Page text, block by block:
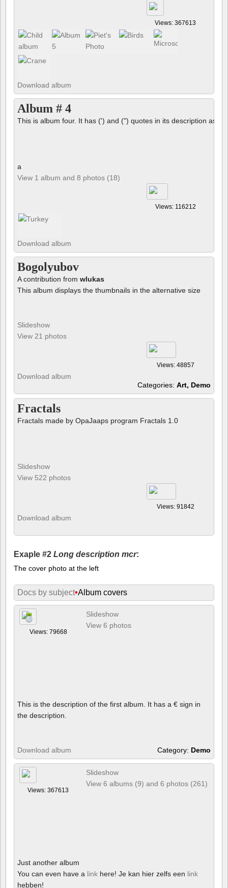
Views: 367613
Download album
Album # 4
This is album four. It has (') and (") quotes in its description as
a
View 1 album and 8 photos (18)
Views: 116212
Download album
Bogolyubov
A contribution from wlukas
This album displays the thumbnails in the alternative size
Slideshow
View 21 photos
Views: 48857
Download album
Categories: Art, Demo
Fractals
Fractals made by OpaJaaps program Fractals 1.0
Slideshow
View 522 photos
Views: 91842
Download album
Exaple #2 Long description mcr:
The cover photo at the left
Docs by subject•Album covers
Views: 79668
Slideshow
View 6 photos
This is the description of the first album. It has a € sign in
the description.
Download album Category: Demo
Views: 367613
Slideshow
View 6 albums (9) and 6 photos (261)
Just another album
You can even have a link here! Je kan hier zelfs een link
hebben!